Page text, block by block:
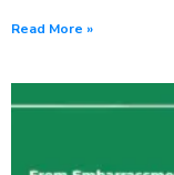
Read More »